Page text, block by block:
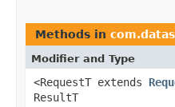
Methods in
Modifier and Type
<RequestT extends
ResultT